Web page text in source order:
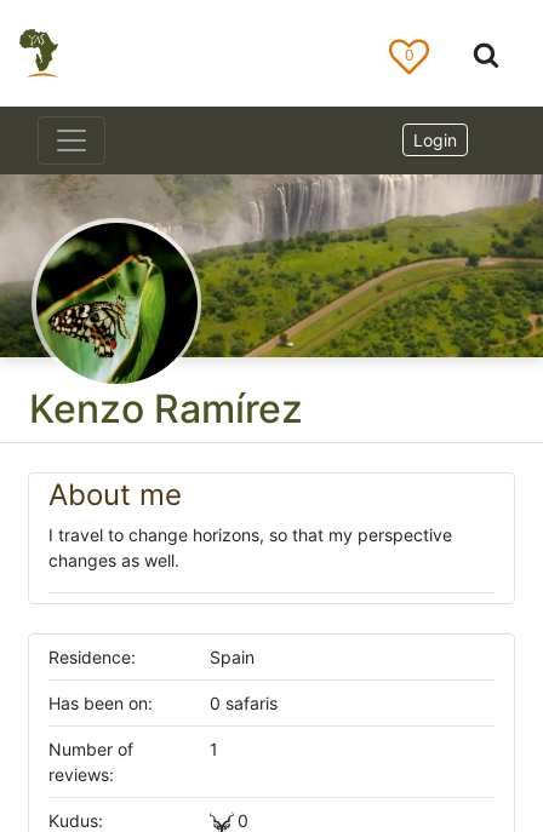
Kenzo Ramírez
About me
I travel to change horizons, so that my perspective
changes as well.
Residence: Spain
Has been on: 0 safaris
Number of
reviews:
1
Kudus: 0
0
Login